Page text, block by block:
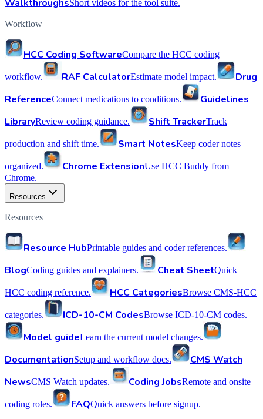
WalkthroughsShort videos for the tool suite.
Workflow
HCC Coding SoftwareCompare the HCC coding
workflow. RAF CalculatorEstimate model impact.
Drug
ReferenceConnect medications to conditions.
Guidelines
LibraryReview coding guidance. Shift TrackerTrack
production and shift time. Smart NotesKeep coder notes
organized. Chrome ExtensionUse HCC Buddy from
Chrome.
Resources
Resources
Resource HubPrintable guides and coder references.
BlogCoding guides and explainers. Cheat SheetQuick
HCC coding reference. HCC CategoriesBrowse CMS-HCC
categories. ICD-10-CM CodesBrowse ICD-10-CM codes.
Model guideLearn the current model changes.
DocumentationSetup and workflow docs.
CMS Watch
NewsCMS Watch updates. Coding JobsRemote and onsite
coding roles. FAQQuick answers before signup.